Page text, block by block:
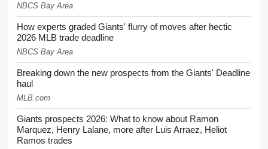
NBCS Bay Area
How experts graded Giants' flurry of moves after hectic
2026 MLB trade deadline
NBCS Bay Area
Breaking down the new prospects from the Giants' Deadline
haul
MLB.com
Giants prospects 2026: What to know about Ramon
Marquez, Henry Lalane, more after Luis Arraez, Heliot
Ramos trades